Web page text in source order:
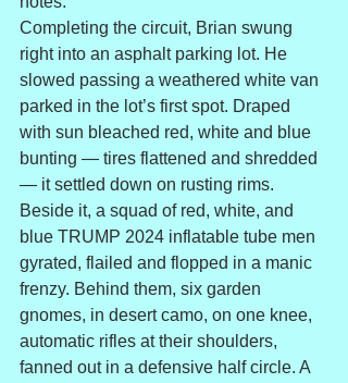
Completing the circuit, Brian swung
right into an asphalt parking lot. He
slowed passing a weathered white van
parked in the lot’s first spot. Draped
with sun bleached red, white and blue
bunting — tires flattened and shredded
— it settled down on rusting rims.
Beside it, a squad of red, white, and
blue TRUMP 2024 inflatable tube men
gyrated, flailed and flopped in a manic
frenzy. Behind them, six garden
gnomes, in desert camo, on one knee,
automatic rifles at their shoulders,
fanned out in a defensive half circle. A